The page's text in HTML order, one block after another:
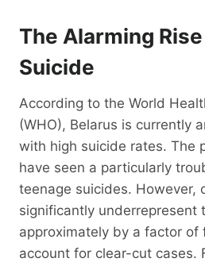
The Alarming
Suicide
According to the World
(WHO), Belarus is currently
with high suicide rates. The
have seen a particularly
teenage suicides. However,
significantly underrepresent
approximately by a factor of
account for clear-cut cases.